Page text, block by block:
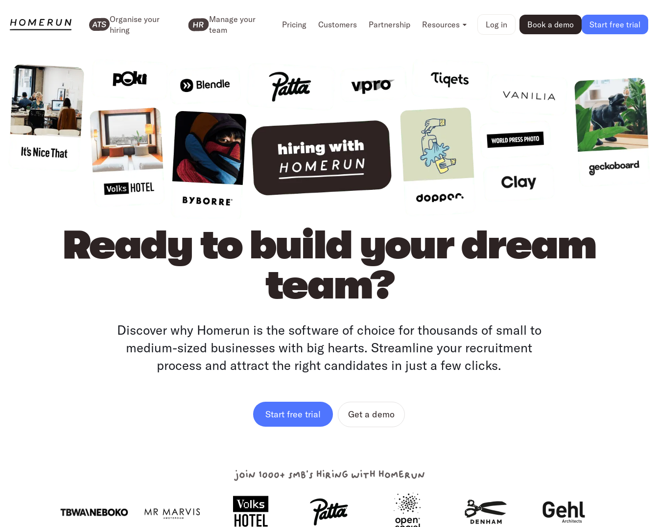
Organise your
hiring
Manage your
team
Pricing Customers Partnership Resources Log in Book a demo Start free trial
Ready to build your dream
team?
Discover why Homerun is the software of choice for thousands of small to
medium-sized businesses with big hearts. Streamline your recruitment
process and attract the right candidates in just a few clicks.
Start free trial Get a demo
join 1000+ smb's hiring with homerun